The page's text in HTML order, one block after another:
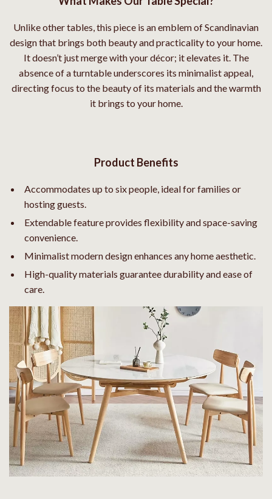
Unlike other tables, this piece is an emblem of Scandinavian
design that brings both beauty and practicality to your home.
It doesn’t just merge with your décor; it elevates it. The
absence of a turntable underscores its minimalist appeal,
directing focus to the beauty of its materials and the warmth
it brings to your home.
Product Benefits
Accommodates up to six people, ideal for families or
hosting guests.
Extendable feature provides flexibility and space-saving
convenience.
Minimalist modern design enhances any home aesthetic.
High-quality materials guarantee durability and ease of
care.